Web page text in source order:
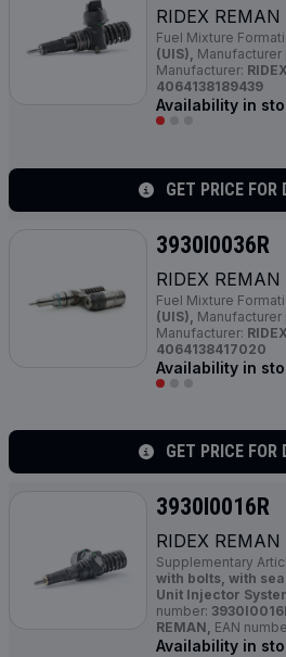
RIDEX
Fuel Mixture
(UIS), Manufacturer
Manufacturer:
4064138189439
Availability in
GET PRICE FOR
3930I0036R
RIDEX
Fuel Mixture
(UIS), Manufacturer
Manufacturer:
4064138417020
Availability in
GET PRICE FOR
3930I0016R
RIDEX
Supplementary
with bolts, with
Unit Injector
number:
REMAN, EAN
Availability in